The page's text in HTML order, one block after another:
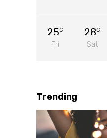
25C
Fri
28C
Sat
Trending